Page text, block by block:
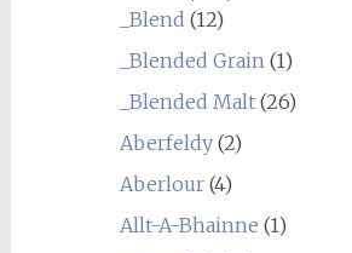
_Blend (12)
_Blended Grain(1)
_Blended Malt(26)
Aberfeldy(2)
Aberlour(4)
Allt-A-Bhainne (1)